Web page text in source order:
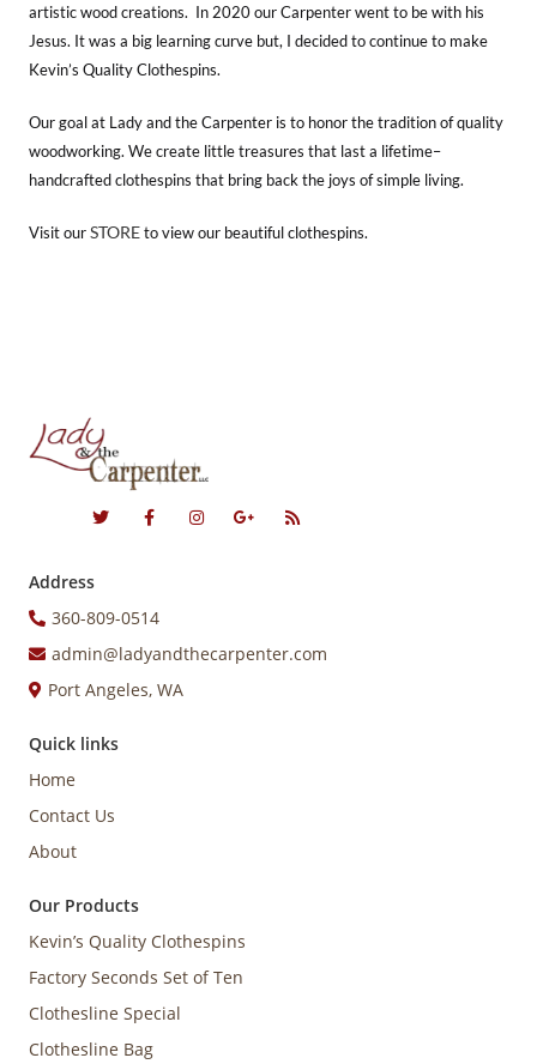
artistic wood creations. In 2020 our Carpenter went to be with his
Jesus. It was a big learning curve but, I decided to continue to make
Kevin’s Quality Clothespins.
Our goal at Lady and the Carpenter is to honor the tradition of quality
woodworking. We create little treasures that last a lifetime–
handcrafted clothespins that bring back the joys of simple living.
Visit ourSTOREto view our beautiful clothespins.
Address
360-809-0514
admin@ladyandthecarpenter.com
Port Angeles, WA
Quick links
Home
Contact Us
About
Our Products
Kevin’s Quality Clothespins
Factory Seconds Set of Ten
Clothesline Special
Clothesline Bag